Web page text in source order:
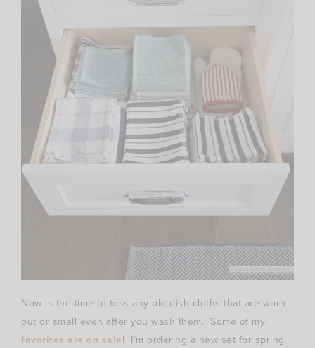
Now is the time to toss any old dish cloths that are worn
out or smell even after you wash them. Some of my
favorites are on sale! I’m ordering a new set for spring.